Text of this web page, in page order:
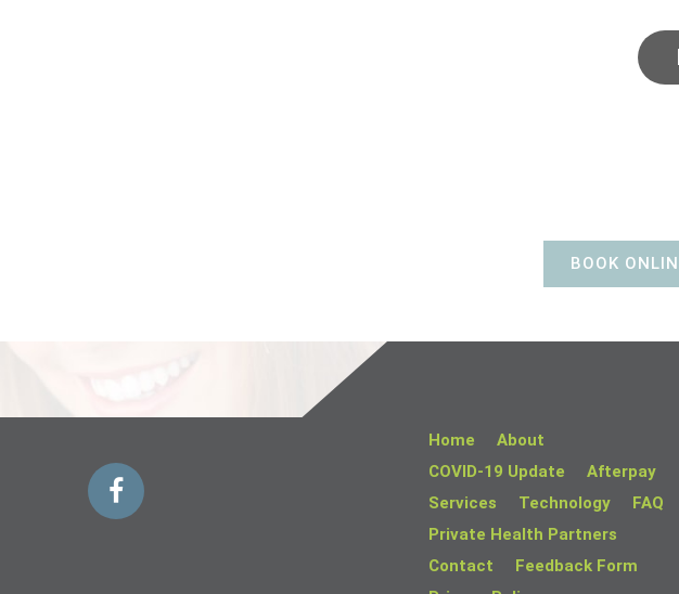
BOOK
Home
About
COVID-19 Update
Afterpay
Services
Technology
FAQ
Private Health Partners
Contact
Feedback Form